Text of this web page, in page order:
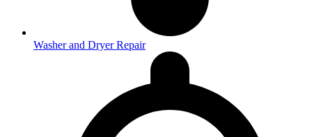
Washer and Dryer Repair